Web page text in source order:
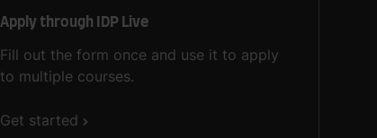
Apply through IDP Live
Fill out the form once and use it to apply
to multiple courses.
Get started